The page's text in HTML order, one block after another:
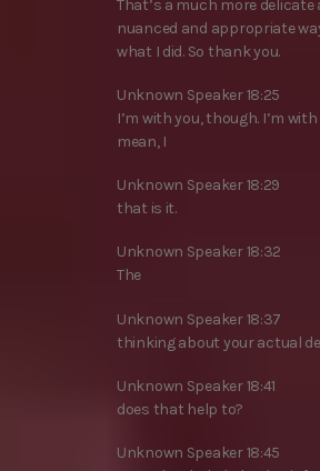
That’s a much more delicate
nuanced and appropriate
what I did. So thank you.
Unknown Speaker 18:25
I’m with you, though. I’m with
mean, I
Unknown Speaker 18:29
that is it.
Unknown Speaker 18:32
The
Unknown Speaker 18:37
thinking about your actual
Unknown Speaker 18:41
does that help to?
Unknown Speaker 18:45